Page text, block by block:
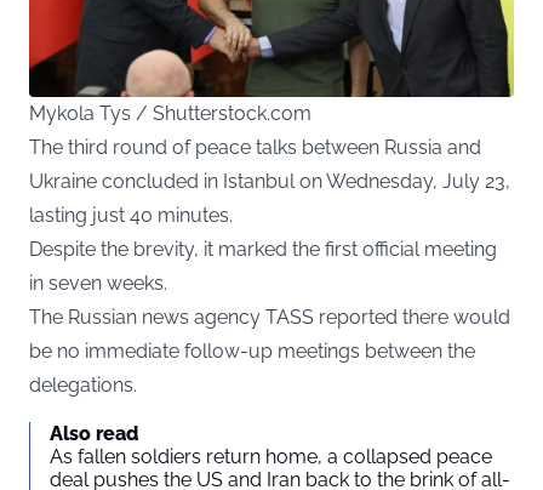
Mykola Tys / Shutterstock.com
The third round of peace talks between Russia and
Ukraine concluded in Istanbul on Wednesday, July 23,
lasting just 40 minutes.
Despite the brevity, it marked the first official meeting
in seven weeks.
The Russian news agency TASS reported there would
be no immediate follow-up meetings between the
delegations.
Also read
As fallen soldiers return home, a collapsed peace
deal pushes the US and Iran back to the brink of all-